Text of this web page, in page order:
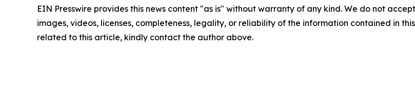
EIN Presswire provides this news content "as is" without warranty of any kind. We do not
images, videos, licenses, completeness, legality, or reliability of the information contained in
related to this article, kindly contact the author above.